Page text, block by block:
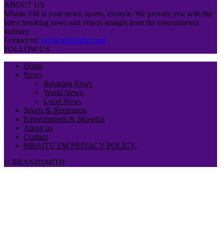
ABOUT US
Mbaitu FM is your news, sports, lifestyle. We provide you with the
latest breaking news and videos straight from the entertainment
industry.
Contact us: info@mbaitufm.com
FOLLOW US
Home
News
Breaking News
World News
Local News
Sports & Recreation
Entertainment & Showbiz
About us
Contact
MBAITU FM PRIVACY POLICY.
© BRANDSMITH